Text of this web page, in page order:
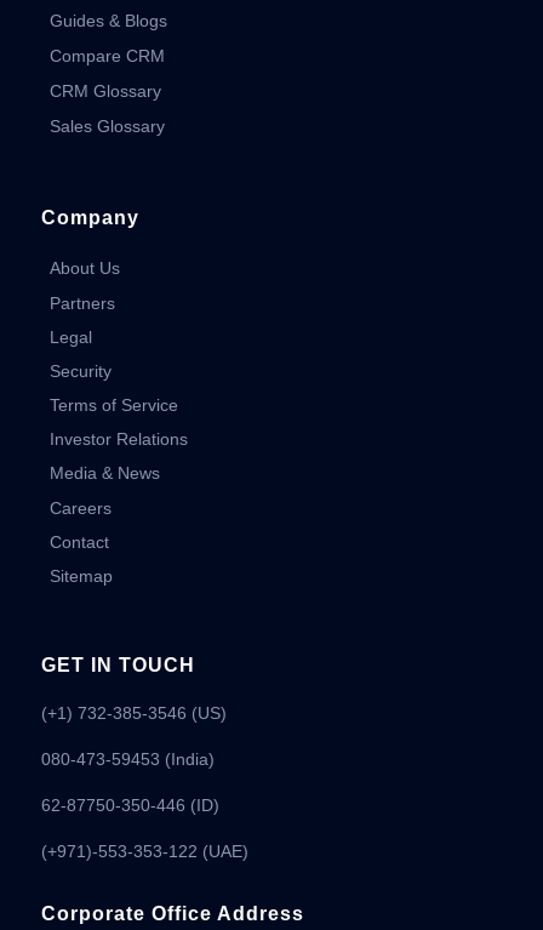
Guides & Blogs
Compare CRM
CRM Glossary
Sales Glossary
Company
About Us
Partners
Legal
Security
Terms of Service
Investor Relations
Media & News
Careers
Contact
Sitemap
GET IN TOUCH
(+1) 732-385-3546 (US)
080-473-59453 (India)
62-87750-350-446 (ID)
(+971)-553-353-122 (UAE)
Corporate Office Address